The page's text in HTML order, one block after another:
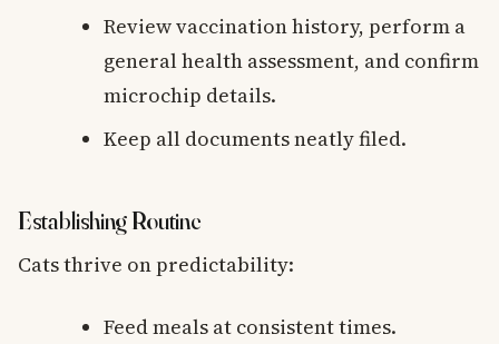
Review vaccination history, perform a
general health assessment, and confirm
microchip details.
Keep all documents neatly filed.
Establishing Routine
Cats thrive on predictability:
Feed meals at consistent times.